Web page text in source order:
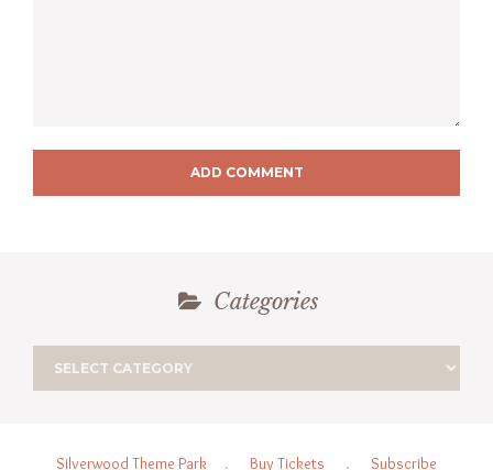
ADD COMMENT
Categories
Silverwood Theme Park . Buy Tickets . Subscribe